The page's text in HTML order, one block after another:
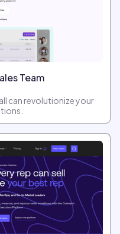
Team
can revolutionize your